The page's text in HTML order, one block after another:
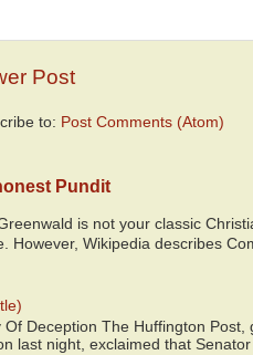
Post
to: Post Comments (Atom)
Pundit
is not your classic
However, Wikipedia describes
Of Deception The Huffington
last night, exclaimed that Senator